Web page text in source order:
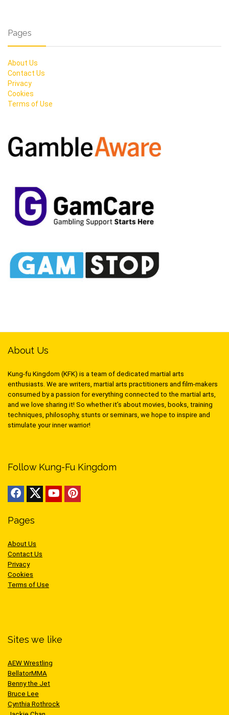
Pages
About Us
Contact Us
Privacy
Cookies
Terms of Use
About Us
Kung-fu Kingdom (KFK) is a team of dedicated martial arts
enthusiasts. We are writers, martial arts practitioners and film-makers
consumed by a passion for everything connected to the martial arts,
and we love sharing it! So whether it’s about movies, books, training
techniques, philosophy, stunts or seminars, we hope to inspire and
stimulate your inner warrior!
Follow Kung-Fu Kingdom
Pages
About Us
Contact Us
Privacy
Cookies
Terms of Use
Sites we like
AEW Wrestling
BellatorMMA
Benny the Jet
Bruce Lee
Cynthia Rothrock